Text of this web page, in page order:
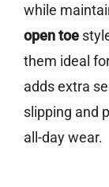
while
open toe
them ideal
adds extra
slipping and
all-day wear.